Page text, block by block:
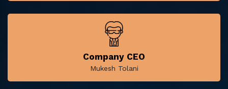
Company CEO
Mukesh Tolani